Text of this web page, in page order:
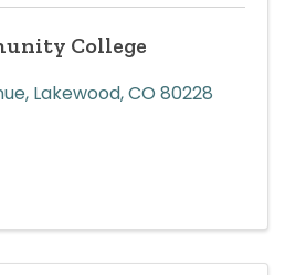
College
, Lakewood,CO 80228